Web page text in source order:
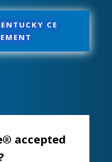
CE
accepted